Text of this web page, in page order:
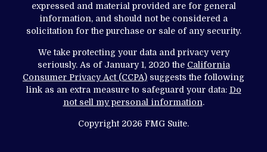
expressed and material provided are for general
information, and should not be considered a
solicitation for the purchase or sale of any security.
We take protecting your data and privacy very
seriously. As of January 1, 2020 the California
Consumer Privacy Act (CCPA) suggests the following
link as an extra measure to safeguard your data: Do
not sell my personal information.
Copyright 2026 FMG Suite.